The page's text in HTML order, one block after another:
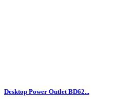
Desktop Power Outlet BD62...